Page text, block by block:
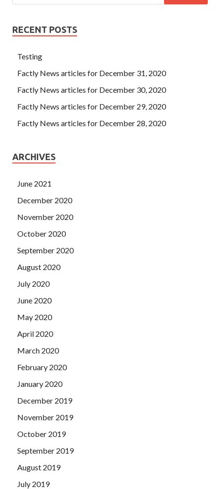
RECENT POSTS
Testing
Factly News articles for December 31, 2020
Factly News articles for December 30, 2020
Factly News articles for December 29, 2020
Factly News articles for December 28, 2020
ARCHIVES
June 2021
December 2020
November 2020
October 2020
September 2020
August 2020
July 2020
June 2020
May 2020
April 2020
March 2020
February 2020
January 2020
December 2019
November 2019
October 2019
September 2019
August 2019
July 2019